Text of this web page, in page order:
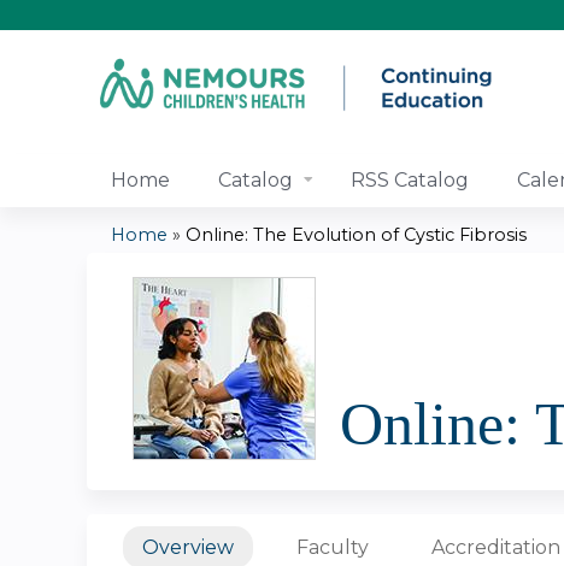
Home Catalog RSS Catalog
You
are
here
Home » Online: The Evolution of Cystic Fibrosis
Online:
Overview Faculty Accreditation